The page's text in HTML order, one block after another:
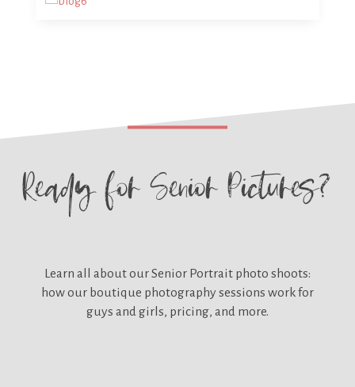
Ready forSenior Pictures?
Learn all about ourSenior Portrait photo shoots:
how our boutique photography sessions work for
guys and girls, pricing, and more.